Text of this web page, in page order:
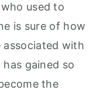
used to
is sure of how
with
gained so
the